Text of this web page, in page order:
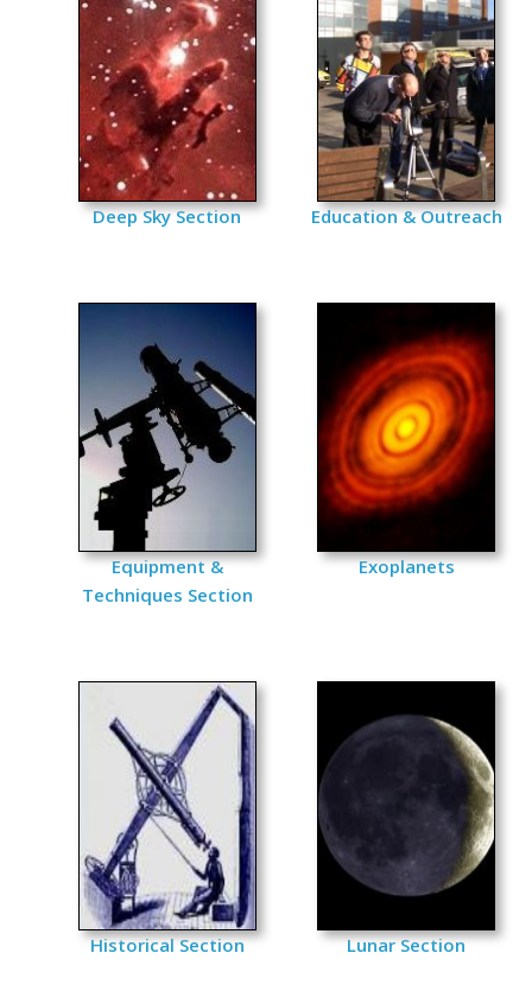
Deep Sky Section Education & Outreach
Equipment &
Techniques Section
Exoplanets
Historical Section Lunar Section